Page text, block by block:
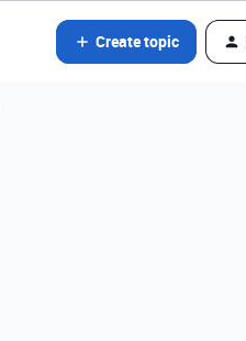
Create topic